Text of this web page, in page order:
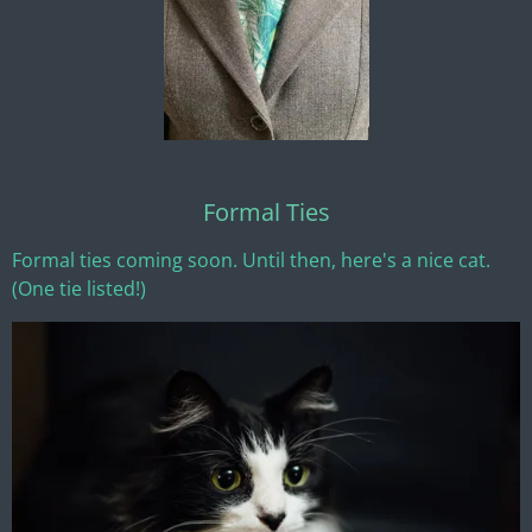
Formal Ties
Formal ties coming soon. Until then, here's a nice cat.
(One tie listed!)